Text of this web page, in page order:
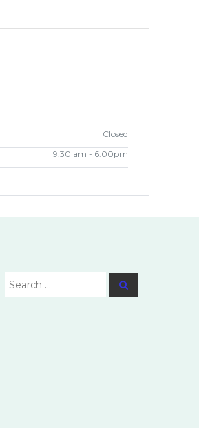
Closed
9:30 am - 6:00pm
Search
Search